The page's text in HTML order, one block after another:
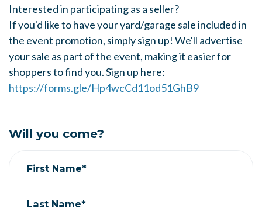
Interested in participating as a seller?
If you'd like to have your yard/garage sale included in
the event promotion, simply sign up! We'll advertise
your sale as part of the event, making it easier for
shoppers to find you. Sign up here:
https://forms.gle/Hp4wcCd11od51GhB9
Will you come?
First Name*
Last Name*